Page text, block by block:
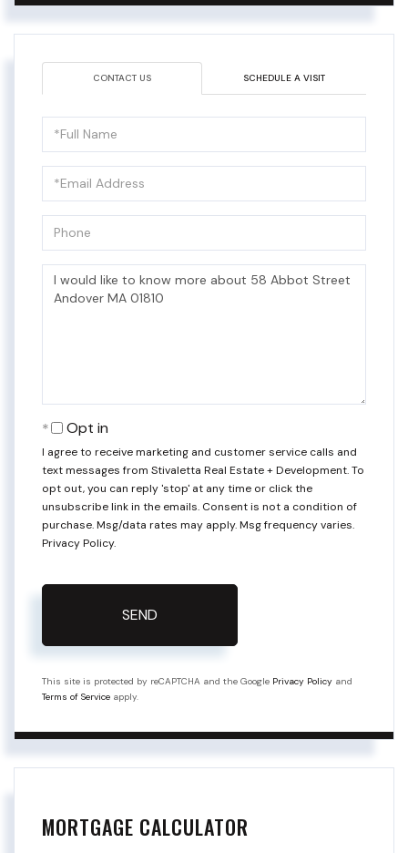
CONTACT US SCHEDULE A VISIT
Name
Questions
Opt in
I agree to receive marketing and customer service calls and
text messages from Stivaletta Real Estate + Development. To
opt out, you can reply 'stop' at any time or click the
unsubscribe link in the emails. Consent is not a condition of
purchase. Msg/data rates may apply. Msg frequency varies.
Privacy Policy.
SEND
This site is protected by reCAPTCHA and the Google Privacy Policy and
Terms of Service apply.
MORTGAGE CALCULATOR